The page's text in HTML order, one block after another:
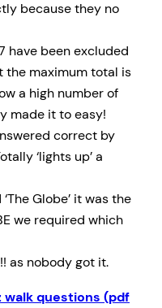
because they no
have been excluded
the maximum total is
a high number of
made it to easy!
correct by
‘lights up’ a
Globe’ it was the
we required which
as nobody got it.
walk questions (pdf